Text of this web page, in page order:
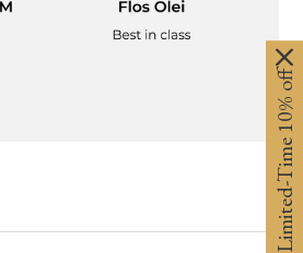
Limited-Time 10% off